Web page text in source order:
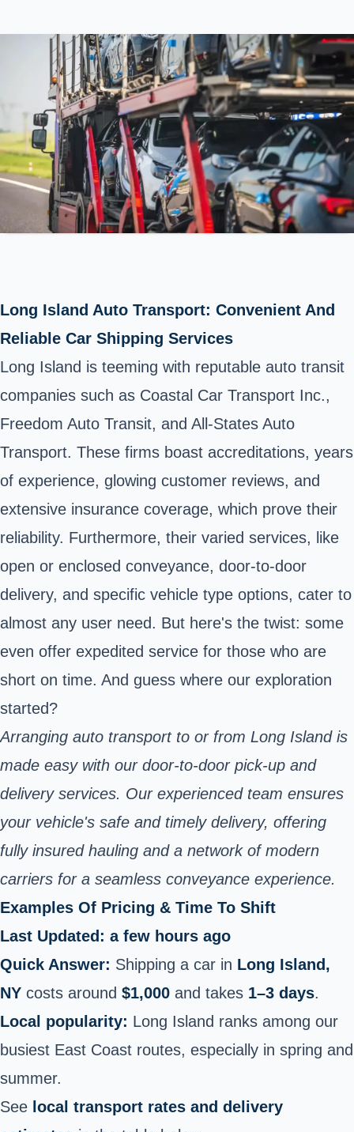
Long Island Auto Transport: Convenient And
Reliable Car Shipping Services
Long Island is teeming with reputable auto transit
companies such as Coastal Car Transport Inc.,
Freedom Auto Transit, and All-States Auto
Transport. These firms boast accreditations, years
of experience, glowing customer reviews, and
extensive insurance coverage, which prove their
reliability. Furthermore, their varied services, like
open or enclosed conveyance, door-to-door
delivery, and specific vehicle type options, cater to
almost any user need. But here's the twist: some
even offer expedited service for those who are
short on time. And guess where our exploration
started?
Arranging auto transport to or from Long Island is
made easy with our door-to-door pick-up and
delivery services. Our experienced team ensures
your vehicle's safe and timely delivery, offering
fully insured hauling and a network of modern
carriers for a seamless conveyance experience.
Examples Of Pricing & Time To Shift
Last Updated: a few hours ago
Quick Answer: Shipping a car in Long Island,
NY costs around $1,000 and takes 1–3 days.
Local popularity: Long Island ranks among our
busiest East Coast routes, especially in spring and
summer.
See local transport rates and delivery